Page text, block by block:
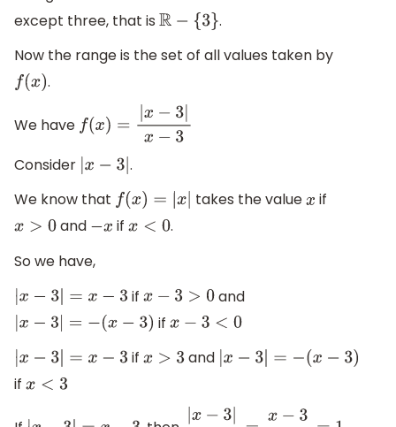
except three, that is R− {3 }
.
Now the range is the set of all values taken by
f(x) .
We have f(x)= |x− 3|x−3
Consider x− 3|
.
We know that f(x)= |x| takes the valuex if
x> 0 and −x ifx< 0
.
So we have,
|x− 3| =x −3 if x− 3> 0
and
x− 3| =− (x− 3) ifx−3< 0
|x− 3| =x −3 if x> 3 and x− 3| =− (x− 3)
if x< 3